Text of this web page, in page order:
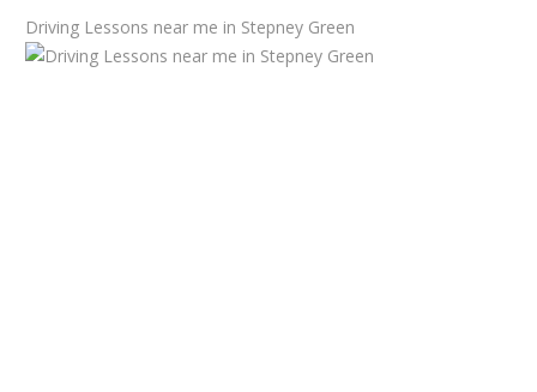
Driving Lessons near me in Stepney Green